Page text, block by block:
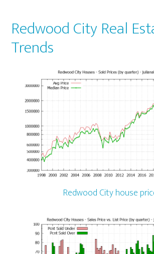
Redwood City Real
Trends
Redwood City house